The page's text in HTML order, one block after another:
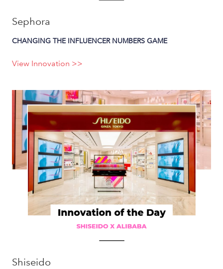
Sephora
CHANGING THE INFLUENCER NUMBERS GAME
View Innovation >>
Shiseido